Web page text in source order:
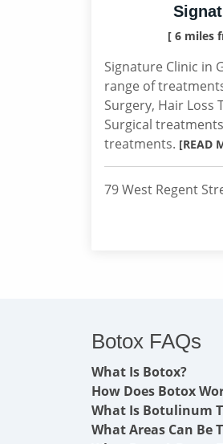
[ 6 miles
Signature Clinic in
range of
Surgery, Hair Loss
Surgical
treatments. [READ
79 West Regent
Botox FAQs
What Is Botox?
How Does Botox
What Is Botulinum
What Areas Can Be